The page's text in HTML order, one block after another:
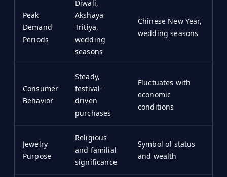
Peak
Demand
Periods
Diwali,
Akshaya
Tritiya,
wedding
seasons
Chinese New Year,
wedding seasons
Consumer
Behavior
Steady,
festival-
driven
purchases
Fluctuates with
economic
conditions
Jewelry
Purpose
Religious
and familial
significance
Symbol of status
and wealth